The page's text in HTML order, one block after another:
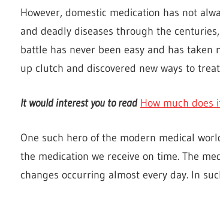
However, domestic medication has not
and deadly diseases through the
battle has never been easy and has taken
up clutch and discovered new ways to
It would interest you to read How much does
One such hero of the modern medical
the medication we receive on time. The
changes occurring almost every day. In